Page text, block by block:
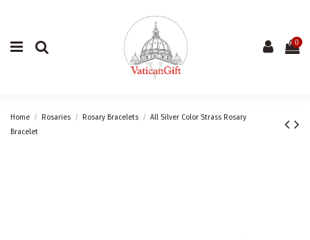
0
Home Rosaries Rosary Bracelets
All Silver Color Strass Rosary
Bracelet